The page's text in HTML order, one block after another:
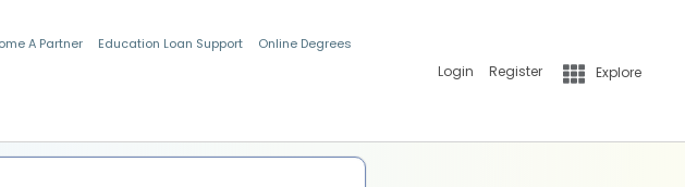
A Partner Education Loan Support Online Degrees
Login Register Explore